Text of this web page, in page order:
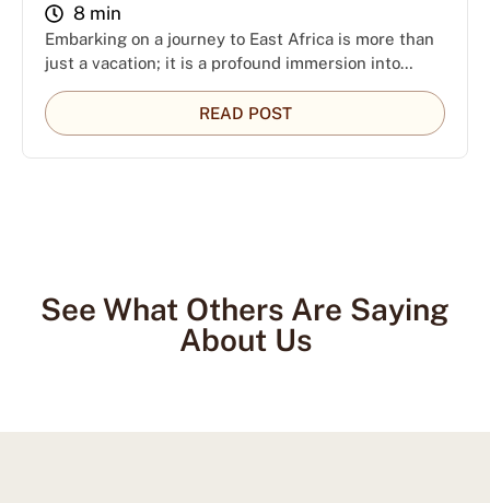
8 min
Embarking on a journey to East Africa is more than
just a vacation; it is a profound immersion into…
READ POST
See What Others Are Saying
About Us